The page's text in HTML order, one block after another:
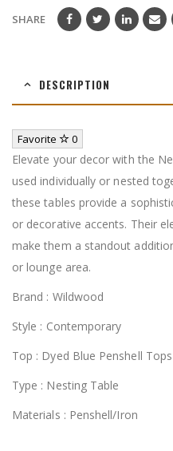
SHARE
DESCRIPTION
Favorite 0
Elevate your decor with the
used individually or nested
these tables provide a
or decorative accents. Their
make them a standout
or lounge area.
Brand : Wildwood
Style : Contemporary
Top : Dyed Blue Penshell Tops
Type : Nesting Table
Materials : Penshell/Iron